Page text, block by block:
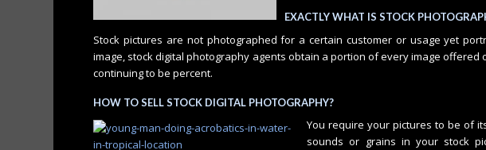
EXACTLY WHAT IS STOCK
Stock pictures are not photographed for a certain customer or usage yet
image, stock digital photography agents obtain a portion of every image
continuing to be percent.
HOW TO SELL STOCK DIGITAL PHOTOGRAPHY?
You require your pictures to be of
sounds or grains in your stock